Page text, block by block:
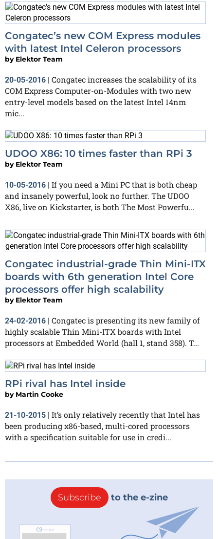
Congatec’s new COM Express modules
with latest Intel Celeron processors
by Elektor Team
20-05-2016 | Congatec increases the scalability of its
COM Express Computer-on-Modules with two new
entry-level models based on the latest Intel 14nm
mic...
UDOO X86: 10 times faster than RPi 3
by Elektor Team
10-05-2016
If you need a Mini PC that is both cheap
and insanely powerful, look no further. The UDOO
X86, live on Kickstarter, is both The Most Powerfu...
Congatec industrial-grade Thin Mini-ITX
boards with 6th generation Intel Core
processors offer high scalability
by Elektor Team
24-02-2016
Congatec is presenting its new family of
highly scalable Thin Mini-ITX boards with Intel
processors at Embedded World (hall 1, stand 358). T...
RPi rival has Intel inside
by Martin Cooke
21-10-2015 | It’s only relatively recently that Intel has
been producing x86-based, multi-cored processors
with a specification suitable for use in credi...
Subscribe to the e-zine